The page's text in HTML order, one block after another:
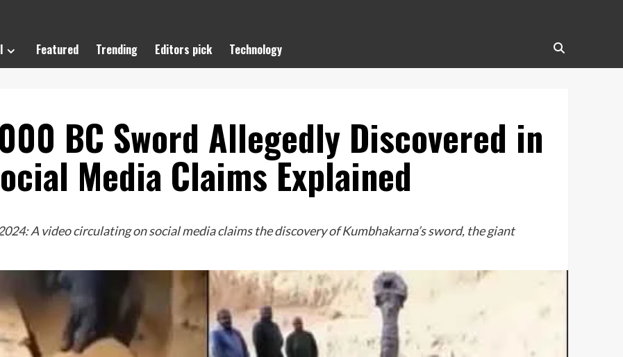
Featured Trending Editors pick Technology
BC Sword Allegedly Discovered in
Media Claims Explained
A video circulating on social media claims the discovery of Kumbhakarna’s sword, the giant